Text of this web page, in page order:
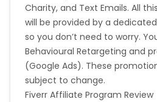
Papua New Guinea
Serbia Togo
Suriname
Charity, and Text Emails. All
will be provided by a
so you don’t need to worry.
Behavioural Retargeting and
(Google Ads). These
subject to change.
Fiverr Affiliate Program Review